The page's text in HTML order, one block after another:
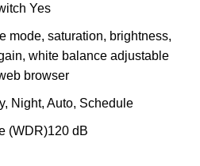
Yes
mode, saturation, brightness,
white balance adjustable
browser
Night, Auto, Schedule
(WDR)120 dB